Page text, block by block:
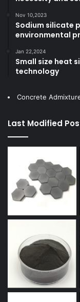
Nov 10,2023
Sodium silicate
environmental
Jan 22,2024
Small size heat
technology
Concrete
Last Modified